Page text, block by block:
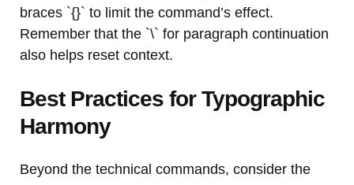
braces `{}` to limit the command’s effect.
Remember that the `\` for paragraph continuation
also helps reset context.
Best Practices for Typographic
Harmony
Beyond the technical commands, consider the